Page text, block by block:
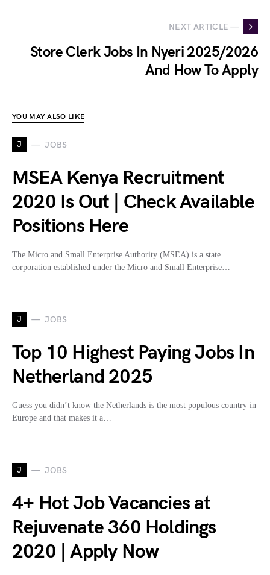
NEXT ARTICLE —
Store Clerk Jobs In Nyeri 2025/2026
And How To Apply
YOU MAY ALSO LIKE
J JOBS
MSEA Kenya Recruitment
2020 Is Out | Check Available
Positions Here
The Micro and Small Enterprise Authority (MSEA) is a state
corporation established under the Micro and Small Enterprise…
J JOBS
Top 10 Highest Paying Jobs In
Netherland 2025
Guess you didn’t know the Netherlands is the most populous country in
Europe and that makes it a…
J JOBS
4+ Hot Job Vacancies at
Rejuvenate 360 Holdings
2020 | Apply Now